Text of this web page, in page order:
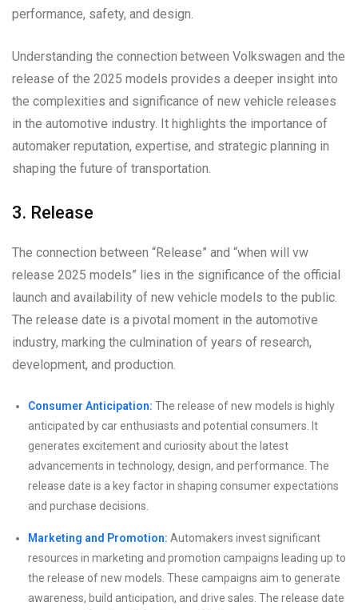
performance, safety, and design.
Understanding the connection between Volkswagen and the
release of the 2025 models provides a deeper insight into
the complexities and significance of new vehicle releases
in the automotive industry. It highlights the importance of
automaker reputation, expertise, and strategic planning in
shaping the future of transportation.
3. Release
The connection between “Release” and “when will vw
release 2025 models” lies in the significance of the official
launch and availability of new vehicle models to the public.
The release date is a pivotal moment in the automotive
industry, marking the culmination of years of research,
development, and production.
Consumer Anticipation: The release of new models is highly
anticipated by car enthusiasts and potential consumers. It
generates excitement and curiosity about the latest
advancements in technology, design, and performance. The
release date is a key factor in shaping consumer expectations
and purchase decisions.
Marketing and Promotion: Automakers invest significant
resources in marketing and promotion campaigns leading up to
the release of new models. These campaigns aim to generate
awareness, build anticipation, and drive sales. The release date